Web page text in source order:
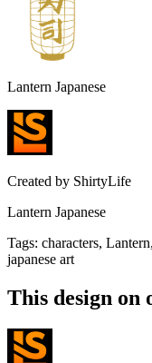
Lantern Japanese
Created by ShirtyLife
Lantern Japanese
Tags: characters,
japanese art
This design on